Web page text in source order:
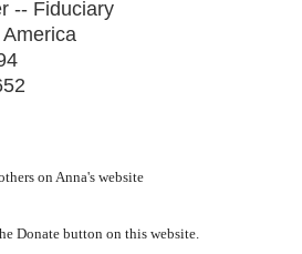
-- Fiduciary
on Anna's website
Donate button on this website.